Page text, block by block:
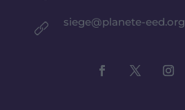
siege@planete-eed.org